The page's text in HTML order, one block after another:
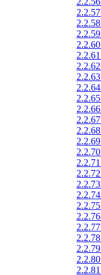
2.2.57
2.2.58
2.2.59
2.2.60
2.2.61
2.2.62
2.2.63
2.2.64
2.2.65
2.2.66
2.2.67
2.2.68
2.2.69
2.2.70
2.2.71
2.2.72
2.2.73
2.2.74
2.2.75
2.2.76
2.2.77
2.2.78
2.2.79
2.2.80
2.2.81